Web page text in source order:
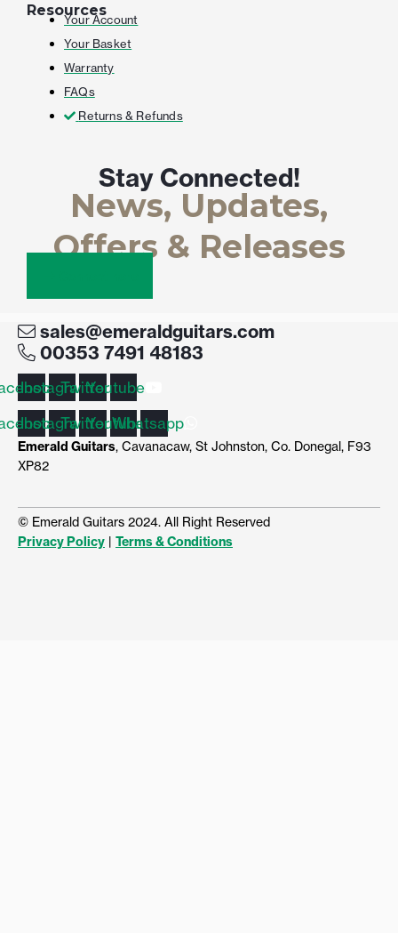
Resources
Your Account
Your Basket
Warranty
FAQs
Returns & Refunds
Stay Connected!
News, Updates,
Offers & Releases
sales@emeraldguitars.com
00353 7491 48183
Instagram
TwitterYoutube
Instagram
TwitterYoutube
Whatsapp
Emerald Guitars, Cavanacaw, St Johnston, Co. Donegal, F93
XP82
© Emerald Guitars 2024. All Right Reserved
Privacy Policy | Terms & Conditions